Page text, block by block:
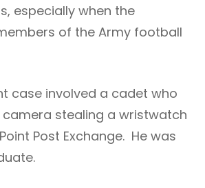
especially when the
of the Army football
case involved a cadet who
stealing a wristwatch
Post Exchange. He was